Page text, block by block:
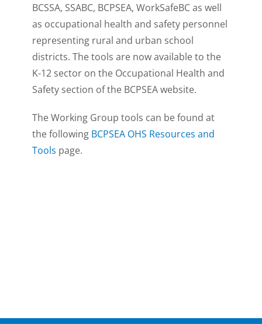
BCSSA, SSABC, BCPSEA, WorkSafeBC as well
as occupational health and safety personnel
representing rural and urban school
districts. The tools are now available to the
K-12 sector on the Occupational Health and
Safety section of the BCPSEA website.
The Working Group tools can be found at
the following BCPSEA OHS Resources and
Tools page.